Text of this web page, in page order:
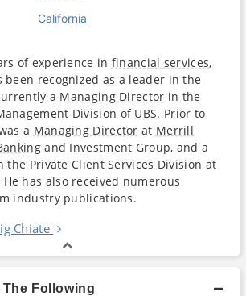
California
of experience in financial services,
been recognized as a leader in the
a Managing Director in the
Division of UBS. Prior to
a Managing Director at Merrill
and Investment Group, and a
the Private Client Services Division at
He has also received numerous
industry publications.
Chiate
Following